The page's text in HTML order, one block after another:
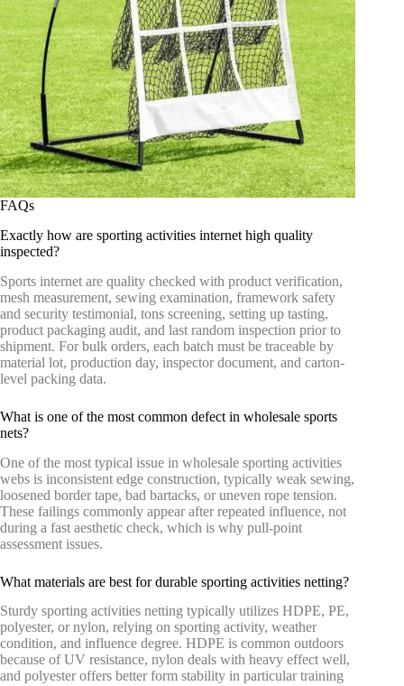
FAQs
Exactly how are sporting activities internet high quality
inspected?
Sports internet are quality checked with product verification,
mesh measurement, sewing examination, framework safety
and security testimonial, tons screening, setting up tasting,
product packaging audit, and last random inspection prior to
shipment. For bulk orders, each batch must be traceable by
material lot, production day, inspector document, and carton-
level packing data.
What is one of the most common defect in wholesale sports
nets?
One of the most typical issue in wholesale sporting activities
webs is inconsistent edge construction, typically weak sewing,
loosened border tape, bad bartacks, or uneven rope tension.
These failings commonly appear after repeated influence, not
during a fast aesthetic check, which is why pull-point
assessment issues.
What materials are best for durable sporting activities netting?
Sturdy sporting activities netting typically utilizes HDPE, PE,
polyester, or nylon, relying on sporting activity, weather
condition, and influence degree. HDPE is common outdoors
because of UV resistance, nylon deals with heavy effect well,
and polyester offers better form stability in particular training